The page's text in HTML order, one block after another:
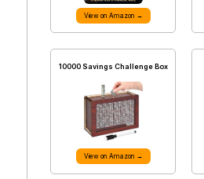
View on Amazon →
10000 Savings Challenge Box
View on Amazon →